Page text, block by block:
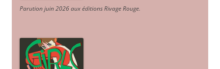
Parution juin 2026 aux éditions Rivage Rouge.